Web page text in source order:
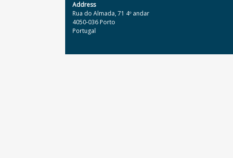
Address
Rua do Almada, 71 4º andar
4050-036 Porto
Portugal